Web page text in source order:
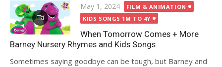
Posted
on
May 1, 2024
FILM & ANIMATION
KIDS SONGS 1M TO 4Y
When Tomorrow Comes + More
Barney Nursery Rhymes and Kids Songs
Sometimes saying goodbye can be tough, but Barney and